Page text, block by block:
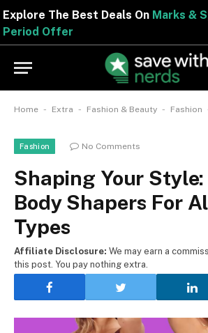
Explore The Best Deals On
Period Offer
Home - Extra - Fashion & Beauty - Fashion
Fashion No Comments
Shaping Your Style:
Body Shapers For
Types
Affiliate Disclosure: We may earn a
this post. You pay nothing extra.